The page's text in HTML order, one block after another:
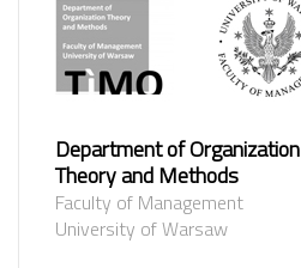
Department of Organization
Theory and Methods
Faculty of Management
University of Warsaw